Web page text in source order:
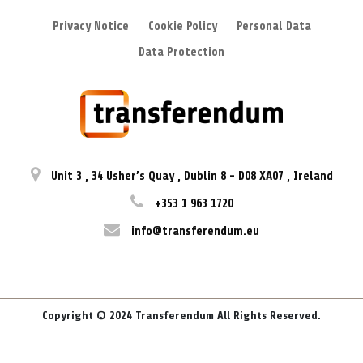
Privacy Notice Cookie Policy
Personal Data
Data Protection
Unit 3 , 34 Usher’s Quay , Dublin 8 - D08 XA07 , Ireland
+353 1 963 1720
info@transferendum.eu
Copyright © 2024 Transferendum All Rights Reserved.